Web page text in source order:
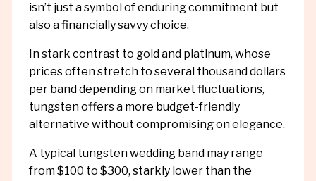
isn’t just a symbol of enduring commitment but
also a financially savvy choice.
In stark contrast to gold and platinum, whose
prices often stretch to several thousand dollars
per band depending on market fluctuations,
tungsten offers a more budget-friendly
alternative without compromising on elegance.
A typical tungsten wedding band may range
from $100 to $300, starkly lower than the